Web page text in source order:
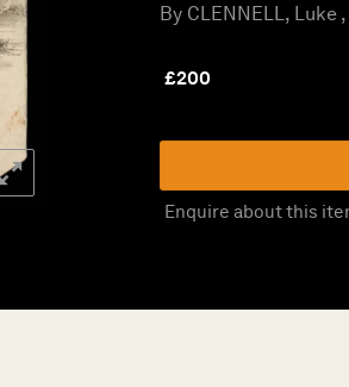
By CLENNELL, Luke ,
£200
Enquire about this